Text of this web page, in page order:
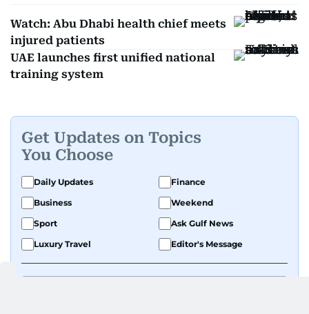
Watch: Abu Dhabi health chief meets
injured patients
UAE launches first unified national
training system
Get Updates on Topics
You Choose
Daily Updates
Finance
Business
Weekend
Sport
Ask Gulf News
Luxury Travel
Editor's Message